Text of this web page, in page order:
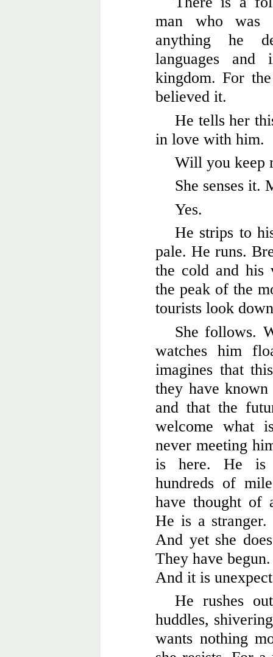
man who was
anything he
languages
kingdom. For
believed it.
He tells her
in love with him.
Will you keep
She senses it.
Yes.
He strips to
pale. He runs.
the cold and his
the peak of the
tourists look
She follows.
watches him
imagines that
they have
and that the
welcome what
never meeting
is here. He is
hundreds of
have thought of
He is a
And yet she
They have
And it is
He rushes
huddles,
wants nothing